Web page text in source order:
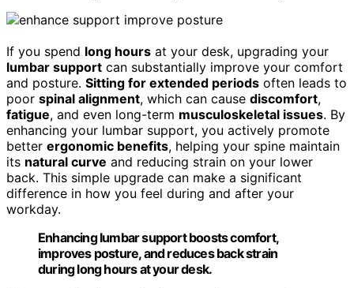
If you spend long hours at your desk, upgrading your
lumbar support can substantially improve your comfort
and posture. Sitting for extended periods often leads to
poor spinal alignment, which can cause discomfort,
fatigue, and even long-term musculoskeletal issues. By
enhancing your lumbar support, you actively promote
better ergonomic benefits, helping your spine maintain
its natural curve and reducing strain on your lower
back. This simple upgrade can make a significant
difference in how you feel during and after your
workday.
Enhancing lumbar support boosts comfort,
improves posture, and reduces back strain
during long hours at your desk.